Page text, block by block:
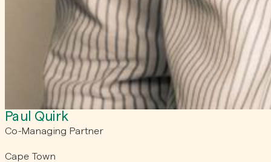
Paul Quirk
Co-Managing Partner
Cape Town